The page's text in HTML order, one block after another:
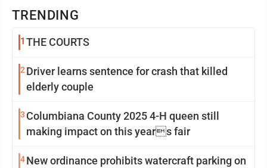
TRENDING
1 THE COURTS
2Driver learns sentence for crash that killed
elderly couple
3 Columbiana County 2025 4-H queen still
making impact on this years fair
4New ordinance prohibits watercraft parking on